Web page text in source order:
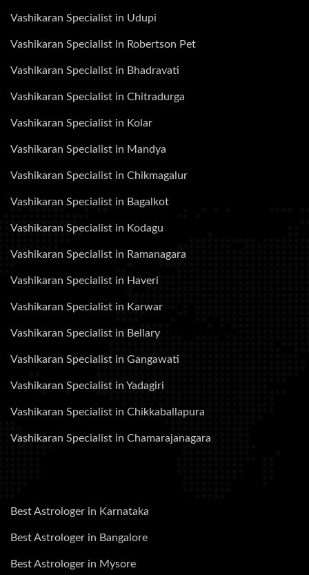
Vashikaran Specialist in Udupi
Vashikaran Specialist in Robertson Pet
Vashikaran Specialist in Bhadravati
Vashikaran Specialist in Chitradurga
Vashikaran Specialist in Kolar
Vashikaran Specialist in Mandya
Vashikaran Specialist in Chikmagalur
Vashikaran Specialist in Bagalkot
Vashikaran Specialist in Kodagu
Vashikaran Specialist in Ramanagara
Vashikaran Specialist in Haveri
Vashikaran Specialist in Karwar
Vashikaran Specialist in Bellary
Vashikaran Specialist in Gangawati
Vashikaran Specialist in Yadagiri
Vashikaran Specialist in Chikkaballapura
Vashikaran Specialist in Chamarajanagara
Best Astrologer in Karnataka
Best Astrologer in Bangalore
Best Astrologer in Mysore